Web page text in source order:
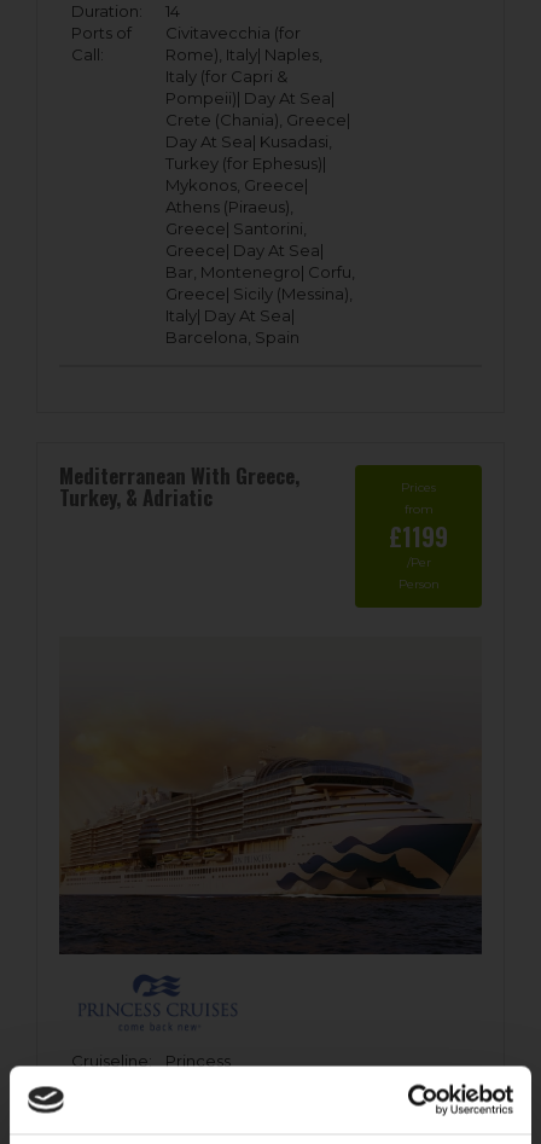
Duration:
14
Ports of
Call:
Civitavecchia (for
Rome), Italy| Naples,
Italy (for Capri &
Pompeii)| Day At Sea|
Crete (Chania), Greece|
Day At Sea| Kusadasi,
Turkey (for Ephesus)|
Mykonos, Greece|
Athens (Piraeus),
Greece| Santorini,
Greece| Day At Sea|
Bar, Montenegro| Corfu,
Greece| Sicily (Messina),
Italy| Day At Sea|
Barcelona, Spain
Mediterranean With Greece,
Turkey, & Adriatic
Prices
from
£1199
/Per
Person
Cruiseline:
Princess